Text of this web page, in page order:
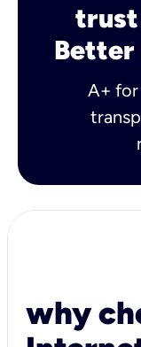
trust
Better
A+
why